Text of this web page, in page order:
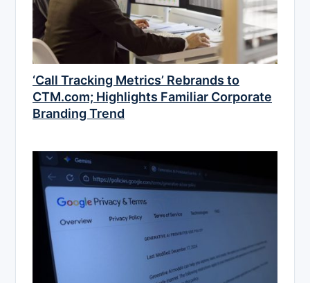
‘Call Tracking Metrics’ Rebrands to
CTM.com; Highlights Familiar Corporate
Branding Trend